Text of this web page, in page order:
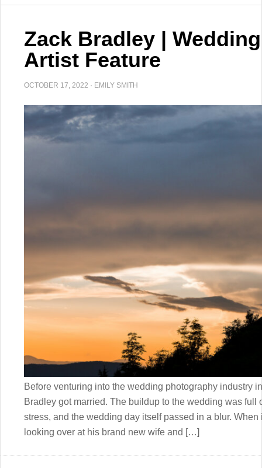
Zack Bradley |
Artist Feature
OCTOBER 17, 2022 · EMILY SMITH
Before venturing into the wedding photography industry
Bradley got married. The buildup to the wedding was full
stress, and the wedding day itself passed in a blur.
looking over at his brand new wife and […]